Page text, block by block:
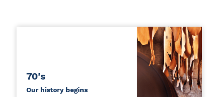
70's
Our history begins